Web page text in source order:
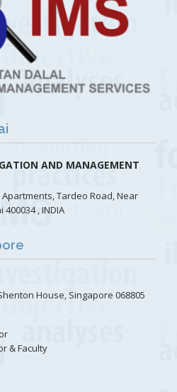
AND MANAGEMENT
Tardeo Road, Near
, INDIA
House, Singapore 068805
& Faculty